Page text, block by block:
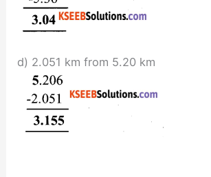
d) 2.051 km from 5.20 km